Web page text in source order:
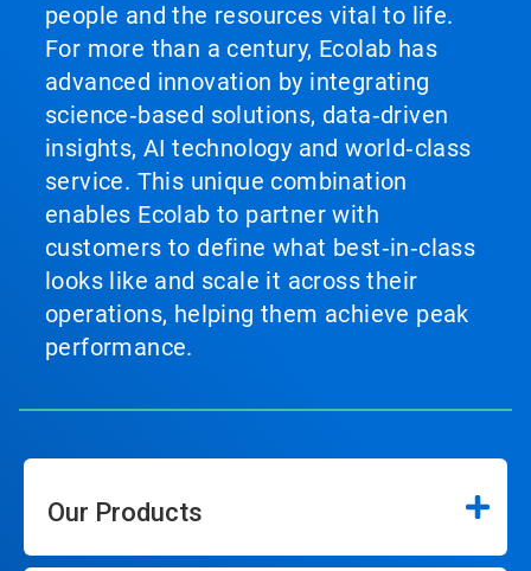
people and the resources vital to life.
For more than a century, Ecolab has
advanced innovation by integrating
science‑based solutions, data‑driven
insights, AI technology and world‑class
service. This unique combination
enables Ecolab to partner with
customers to define what best‑in‑class
looks like and scale it across their
operations, helping them achieve peak
performance.
Our Products